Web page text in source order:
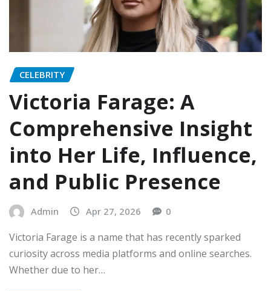
CELEBRITY
Victoria Farage: A
Comprehensive Insight
into Her Life, Influence,
and Public Presence
Admin Apr 27, 2026 0
Victoria Farage is a name that has recently sparked
curiosity across media platforms and online searches.
Whether due to her…